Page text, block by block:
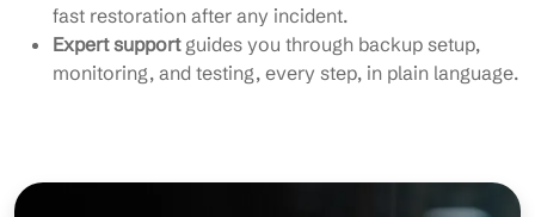
fast restoration after any incident.
Expert supportguides you through backup setup,
monitoring, and testing, every step, in plain language.